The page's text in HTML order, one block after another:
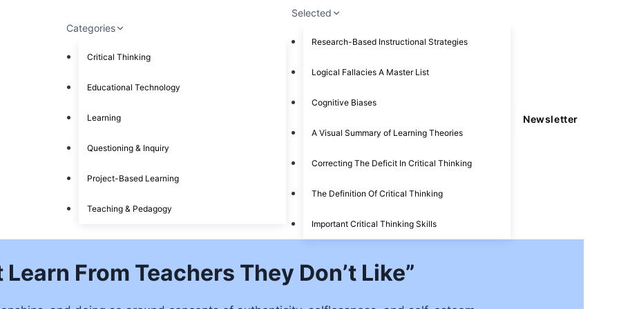
Categories
Critical Thinking
Educational Technology
Learning
Questioning & Inquiry
Project-Based Learning
Teaching & Pedagogy
Selected
Research-Based Instructional Strategies
Logical Fallacies A Master List
Cognitive Biases
A Visual Summary of Learning Theories
Correcting The Deficit In Critical Thinking
The Definition Of Critical Thinking
Important Critical Thinking Skills
Newsletter
From Teachers They Don’t Like”